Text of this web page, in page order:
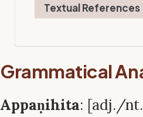
Textual References
Grammatical
Appaṇihita: [adj./